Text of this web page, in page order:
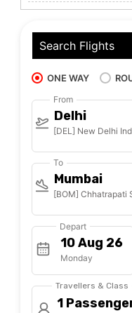
Search Flights
ONE WAY
From
Delhi
[DEL] New Delhi
To
Mumbai
[BOM] Chhatrapati
Depart
Monday
Travellers & Class
1